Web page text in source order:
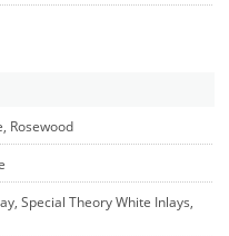
Rosewood
Special Theory White Inlays,